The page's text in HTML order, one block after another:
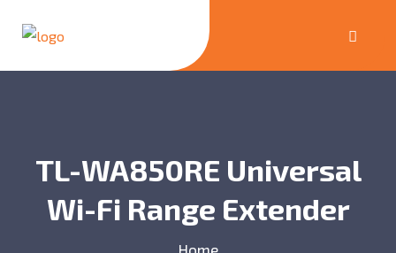
TL-WA850RE Universal
Wi-Fi Range Extender
Home